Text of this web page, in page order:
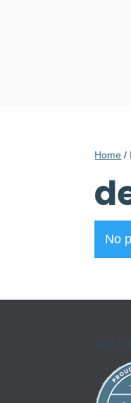
Home /
No
Kell